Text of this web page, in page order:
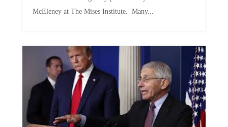
McEleney at The Mises Institute. Many...